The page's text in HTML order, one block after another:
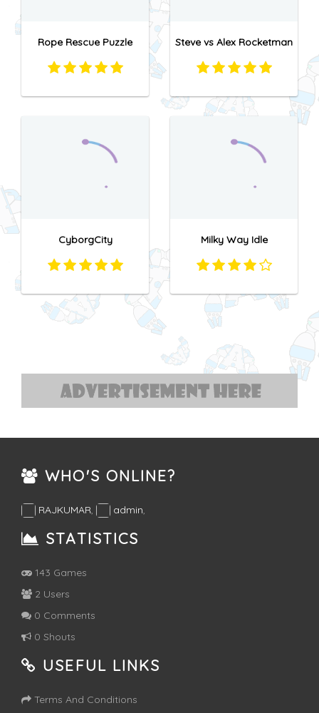
Rope Rescue Puzzle Steve vs Alex Rocketman
CyborgCity Milky Way Idle
WHO'S ONLINE?
RAJKUMAR, admin,
STATISTICS
143 Games
2 Users
0 Comments
0 Shouts
USEFUL LINKS
Terms And Conditions